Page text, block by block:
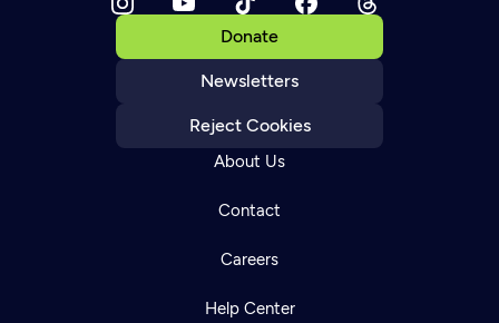
Donate
Newsletters
Reject Cookies
About Us
Contact
Careers
Help Center